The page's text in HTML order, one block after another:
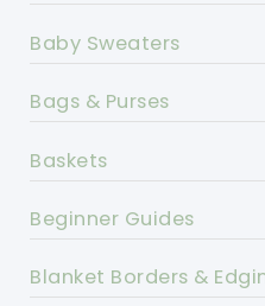
Baby Sweaters
Bags & Purses
Baskets
Beginner Guides
Blanket Borders &